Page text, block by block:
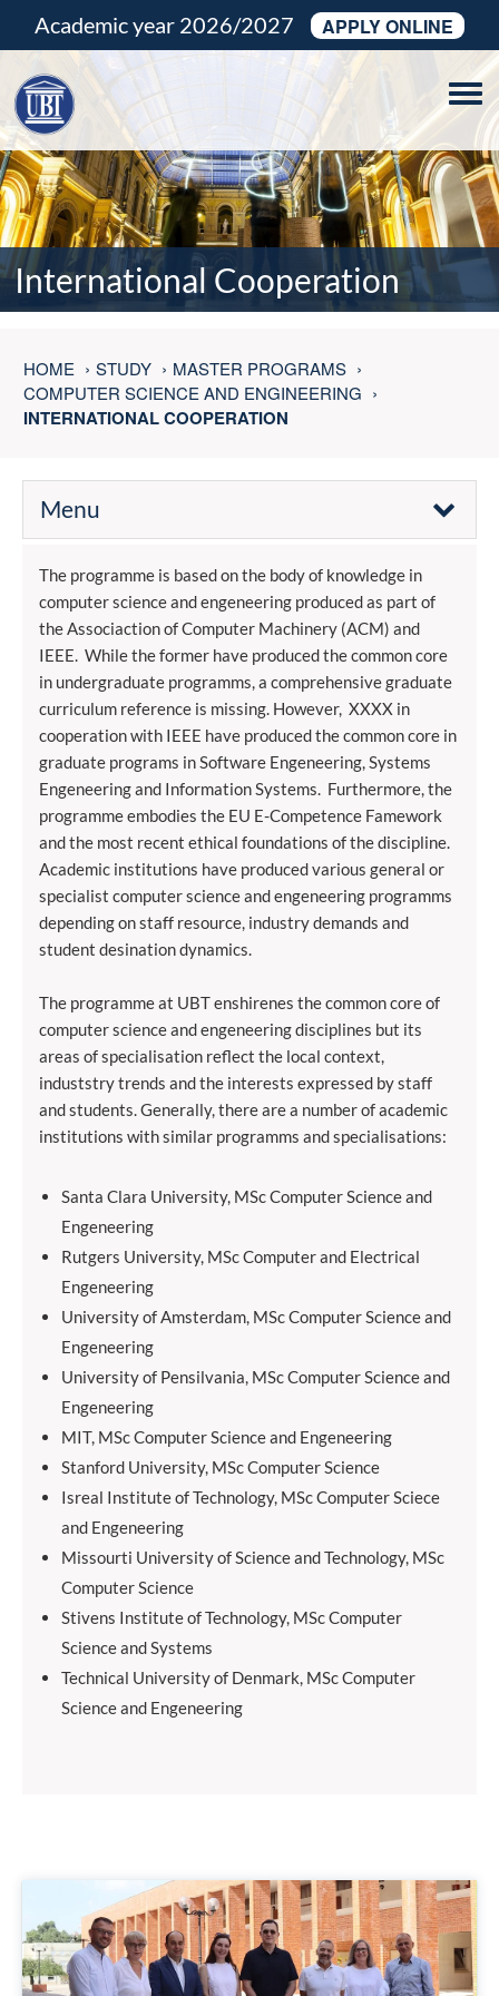
Academic year 2026/2027 APPLY ONLINE
International Cooperation
HOME STUDY
MASTER PROGRAMS
COMPUTER SCIENCE AND ENGINEERING
INTERNATIONAL COOPERATION
Menu
The programme is based on the body of knowledge in
computer science and engeneering produced as part of
the Associaction of Computer Machinery (ACM) and
IEEE. While the former have produced the common core
in undergraduate programms, a comprehensive graduate
curriculum reference is missing. However, XXXX in
cooperation with IEEE have produced the common core in
graduate programs in Software Engeneering, Systems
Engeneering and Information Systems. Furthermore, the
programme embodies the EU E-Competence Famework
and the most recent ethical foundations of the discipline.
Academic institutions have produced various general or
specialist computer science and engeneering programms
depending on staff resource, industry demands and
student desination dynamics.
The programme at UBT enshirenes the common core of
computer science and engeneering disciplines but its
areas of specialisation reflect the local context,
induststry trends and the interests expressed by staff
and students. Generally, there are a number of academic
institutions with similar programms and specialisations:
Santa Clara University, MSc Computer Science and
Engeneering
Rutgers University, MSc Computer and Electrical
Engeneering
University of Amsterdam, MSc Computer Science and
Engeneering
University of Pensilvania, MSc Computer Science and
Engeneering
MIT, MSc Computer Science and Engeneering
Stanford University, MSc Computer Science
Isreal Institute of Technology, MSc Computer Sciece
and Engeneering
Missourti University of Science and Technology, MSc
Computer Science
Stivens Institute of Technology, MSc Computer
Science and Systems
Technical University of Denmark, MSc Computer
Science and Engeneering